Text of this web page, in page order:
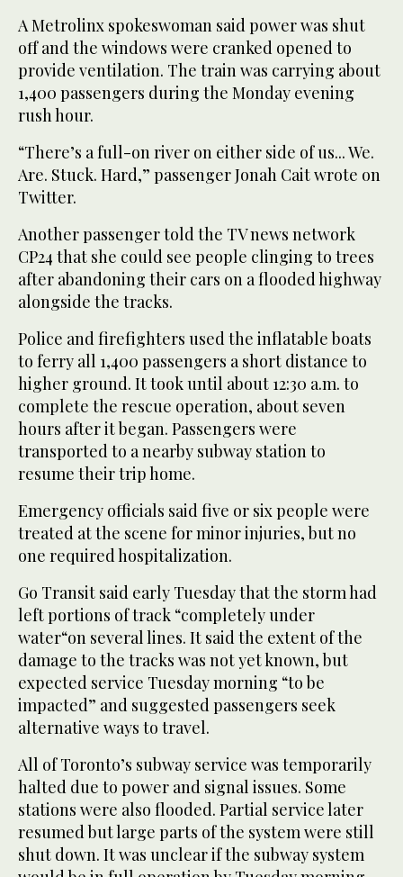
A Metrolinx spokeswoman said power was shut
off and the windows were cranked opened to
provide ventilation. The train was carrying about
1,400 passengers during the Monday evening
rush hour.
“There’s a full-on river on either side of us... We.
Are. Stuck. Hard,” passenger Jonah Cait wrote on
Twitter.
Another passenger told the TV news network
CP24 that she could see people clinging to trees
after abandoning their cars on a flooded highway
alongside the tracks.
Police and firefighters used the inflatable boats
to ferry all 1,400 passengers a short distance to
higher ground. It took until about 12:30 a.m. to
complete the rescue operation, about seven
hours after it began. Passengers were
transported to a nearby subway station to
resume their trip home.
Emergency officials said five or six people were
treated at the scene for minor injuries, but no
one required hospitalization.
Go Transit said early Tuesday that the storm had
left portions of track “completely under
water“on several lines. It said the extent of the
damage to the tracks was not yet known, but
expected service Tuesday morning “to be
impacted” and suggested passengers seek
alternative ways to travel.
All of Toronto’s subway service was temporarily
halted due to power and signal issues. Some
stations were also flooded. Partial service later
resumed but large parts of the system were still
shut down. It was unclear if the subway system